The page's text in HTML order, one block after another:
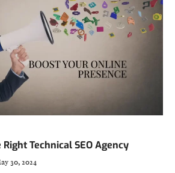
Technical SEO Agency
30, 2024